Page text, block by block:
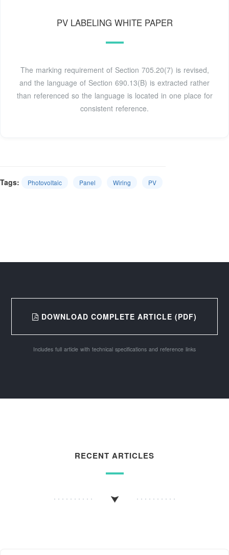
PV LABELING WHITE PAPER
The marking requirement of Section 705.20(7) is revised,
and the language of Section 690.13(B) is extracted rather
than referenced so the language is located in one place for
consistent reference.
Tags: Photovoltaic Panel Wiring PV
DOWNLOAD COMPLETE ARTICLE (PDF)
Includes full article with technical specifications and reference links
RECENT ARTICLES